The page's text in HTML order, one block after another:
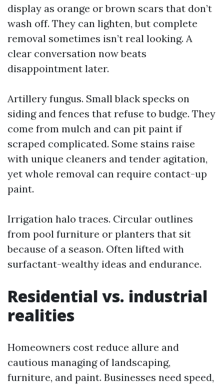
display as orange or brown scars that don’t
wash off. They can lighten, but complete
removal sometimes isn’t real looking. A
clear conversation now beats
disappointment later.
Artillery fungus. Small black specks on
siding and fences that refuse to budge. They
come from mulch and can pit paint if
scraped complicated. Some stains raise
with unique cleaners and tender agitation,
yet whole removal can require contact-up
paint.
Irrigation halo traces. Circular outlines
from pool furniture or planters that sit
because of a season. Often lifted with
surfactant-wealthy ideas and endurance.
Residential vs. industrial
realities
Homeowners cost reduce allure and
cautious managing of landscaping,
furniture, and paint. Businesses need speed,